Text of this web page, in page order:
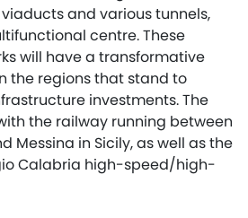
and various tunnels,
centre. These
will have a transformative
the regions that stand to
investments. The
the railway running between
Messina in Sicily, as well as the
Calabria high-speed/high-